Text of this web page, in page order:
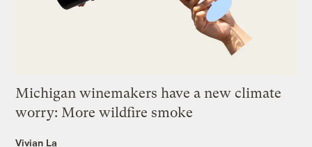
Michigan winemakers have a new climate
worry: More wildfire smoke
Vivian La